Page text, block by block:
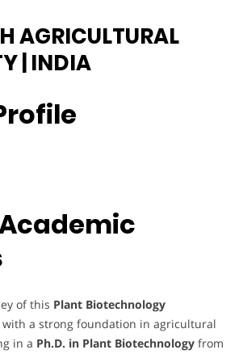
AGRICULTURAL
| INDIA
of this Plant Biotechnology
with a strong foundation in agricultural
in a Ph.D. in Plant Biotechnology from